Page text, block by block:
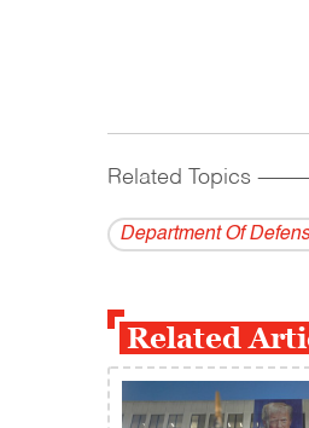
Related Topics
Department Of
Related